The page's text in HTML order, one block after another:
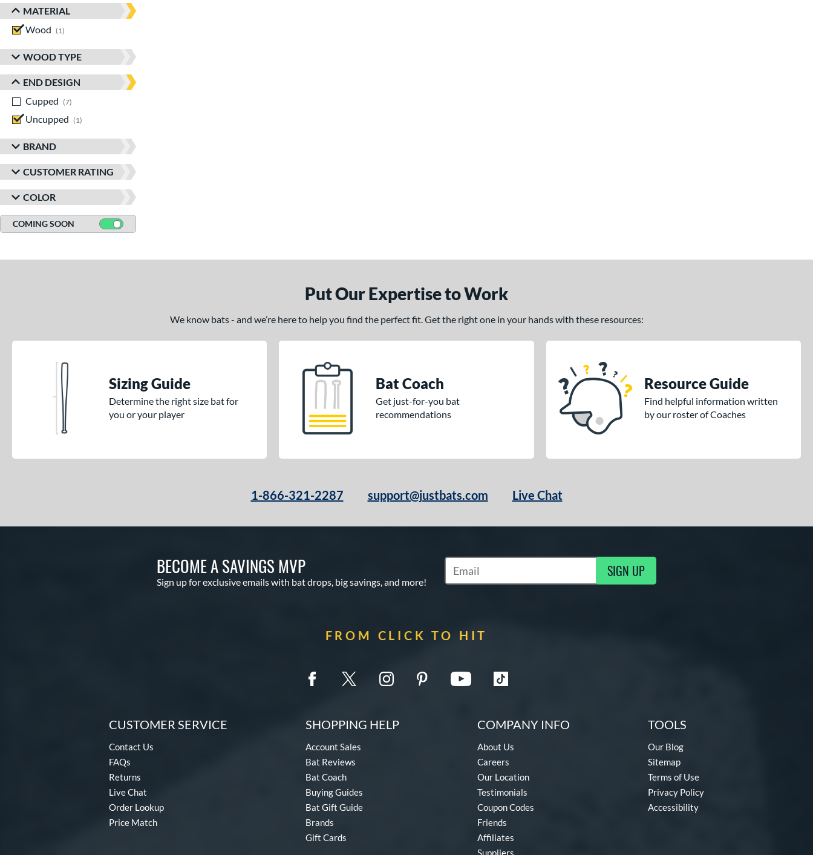
MATERIAL
Wood
1
WOOD TYPE
END DESIGN
Cupped
7
Uncupped
1
BRAND
CUSTOMER RATING
COLOR
COMING SOON
Put Our Expertise to Work
We know bats - and we’re here to help you find the perfect fit. Get the right one in your hands with these resources:
Sizing Guide
Determine the right size bat for
you or your player
Bat Coach
Get just-for-you bat
recommendations
Resource Guide
Find helpful information written
by our roster of Coaches
1-866-321-2287 support@justbats.com Live Chat
BECOME A SAVINGS MVP
Sign up for exclusive emails with bat drops, big savings, and more!
Subscribe to Marketing Updates SIGN UP
FROM CLICK TO HIT
CUSTOMER SERVICE
Contact Us
FAQs
Returns
Live Chat
Order Lookup
Price Match
SHOPPING HELP
Account Sales
Bat Reviews
Bat Coach
Buying Guides
Bat Gift Guide
Brands
Gift Cards
COMPANY INFO
About Us
Careers
Our Location
Testimonials
Coupon Codes
Friends
Affiliates
Suppliers
TOOLS
Our Blog
Sitemap
Terms of Use
Privacy Policy
Accessibility